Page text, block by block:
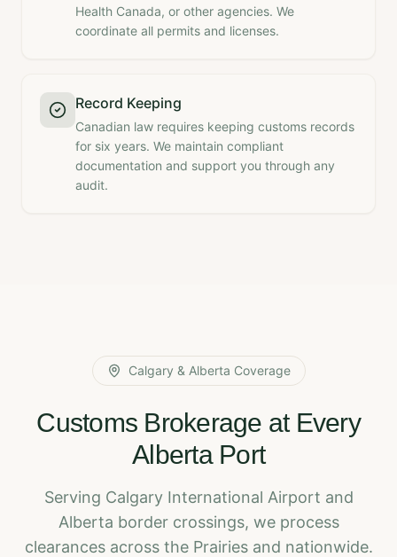
Health Canada, or other agencies. We
coordinate all permits and licenses.
Record Keeping
Canadian law requires keeping customs records
for six years. We maintain compliant
documentation and support you through any
audit.
Calgary & Alberta Coverage
Customs Brokerage at Every
Alberta Port
Serving Calgary International Airport and
Alberta border crossings, we process
clearances across the Prairies and nationwide.